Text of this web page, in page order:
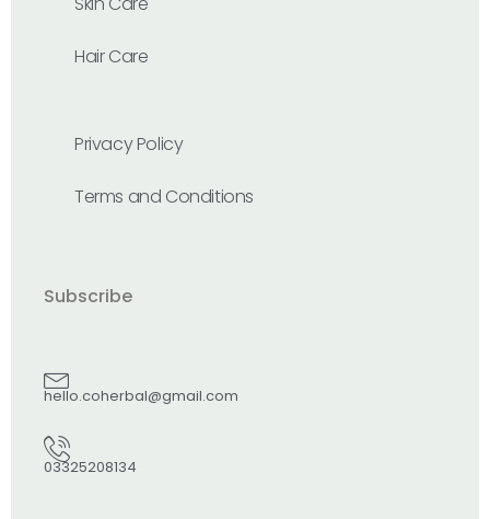
Hair Care
Privacy Policy
Terms and Conditions
Subscribe
hello.coherbal@gmail.com
03325208134